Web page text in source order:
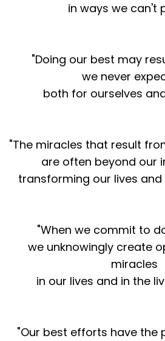
in ways we can't
"Doing our best may
we never
both for ourselves
"The miracles that result
are often beyond our
transforming our lives
"When we commit to
we unknowingly create
miracles
in our lives and in the
"Our best efforts have the